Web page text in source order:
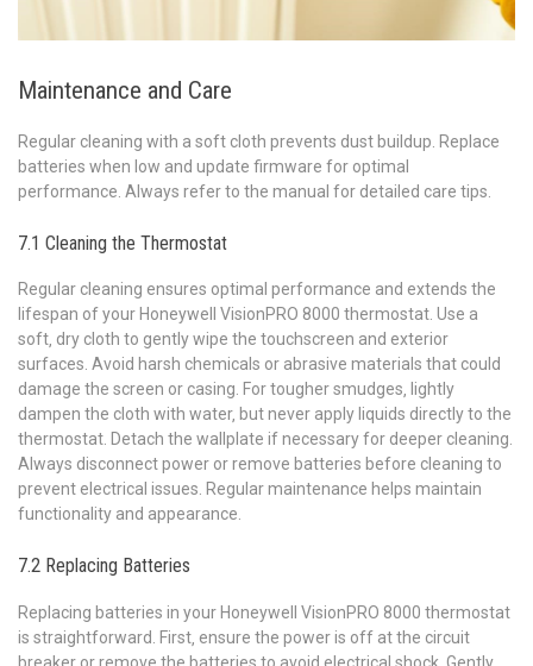
Maintenance and Care
Regular cleaning with a soft cloth prevents dust buildup. Replace
batteries when low and update firmware for optimal
performance. Always refer to the manual for detailed care tips.
7.1 Cleaning the Thermostat
Regular cleaning ensures optimal performance and extends the
lifespan of your Honeywell VisionPRO 8000 thermostat. Use a
soft‚ dry cloth to gently wipe the touchscreen and exterior
surfaces. Avoid harsh chemicals or abrasive materials that could
damage the screen or casing. For tougher smudges‚ lightly
dampen the cloth with water‚ but never apply liquids directly to the
thermostat. Detach the wallplate if necessary for deeper cleaning.
Always disconnect power or remove batteries before cleaning to
prevent electrical issues. Regular maintenance helps maintain
functionality and appearance.
7.2 Replacing Batteries
Replacing batteries in your Honeywell VisionPRO 8000 thermostat
is straightforward. First‚ ensure the power is off at the circuit
breaker or remove the batteries to avoid electrical shock. Gently